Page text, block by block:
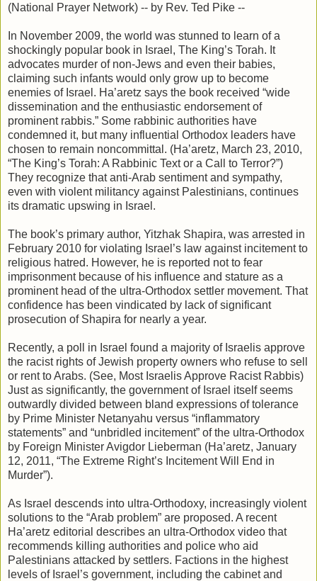
(National Prayer Network) -- by Rev. Ted Pike --
In November 2009, the world was stunned to learn of a
shockingly popular book in Israel, The King’s Torah. It
advocates murder of non-Jews and even their babies,
claiming such infants would only grow up to become
enemies of Israel. Ha’aretz says the book received “wide
dissemination and the enthusiastic endorsement of
prominent rabbis.” Some rabbinic authorities have
condemned it, but many influential Orthodox leaders have
chosen to remain noncommittal. (Ha’aretz, March 23, 2010,
“The King’s Torah: A Rabbinic Text or a Call to Terror?”)
They recognize that anti-Arab sentiment and sympathy,
even with violent militancy against Palestinians, continues
its dramatic upswing in Israel.
The book’s primary author, Yitzhak Shapira, was arrested in
February 2010 for violating Israel’s law against incitement to
religious hatred. However, he is reported not to fear
imprisonment because of his influence and stature as a
prominent head of the ultra-Orthodox settler movement. That
confidence has been vindicated by lack of significant
prosecution of Shapira for nearly a year.
Recently, a poll in Israel found a majority of Israelis approve
the racist rights of Jewish property owners who refuse to sell
or rent to Arabs. (See, Most Israelis Approve Racist Rabbis)
Just as significantly, the government of Israel itself seems
outwardly divided between bland expressions of tolerance
by Prime Minister Netanyahu versus “inflammatory
statements” and “unbridled incitement” of the ultra-Orthodox
by Foreign Minister Avigdor Lieberman (Ha’aretz, January
12, 2011, “The Extreme Right’s Incitement Will End in
Murder”).
As Israel descends into ultra-Orthodoxy, increasingly violent
solutions to the “Arab problem” are proposed. A recent
Ha’aretz editorial describes an ultra-Orthodox video that
recommends killing authorities and police who aid
Palestinians attacked by settlers. Factions in the highest
levels of Israel’s government, including the cabinet and